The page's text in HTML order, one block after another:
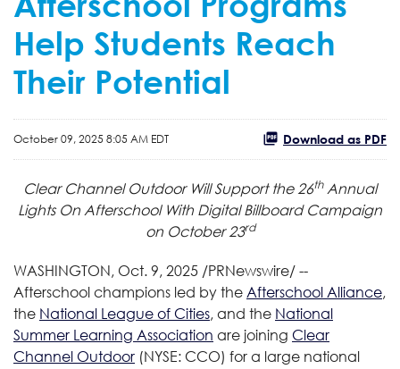
Help Students Reach
Their Potential
October 09, 2025 8:05 AM EDT Download as PDF
Clear Channel Outdoor Will Support the 26thAnnual
Lights On Afterschool With Digital Billboard Campaign
on October 23rd
WASHINGTON, Oct. 9, 2025 /PRNewswire/ --
Afterschool champions led by the Afterschool Alliance,
the National League of Cities, and the National
Summer Learning Association are joining Clear
Channel Outdoor (NYSE: CCO) for a large national